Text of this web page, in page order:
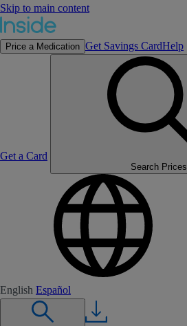
Skip to main content
Price a Medication Get Savings CardHelp
Get a Card
Search Prices
English Español